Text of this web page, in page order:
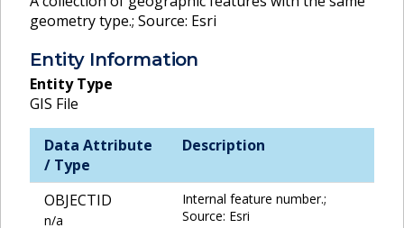
geometry type.; Source: Esri
Entity Information
Entity Type
GIS File
Data Attribute
/ Type
Description
OBJECTID
n/a
Internal feature number.;
Source: Esri